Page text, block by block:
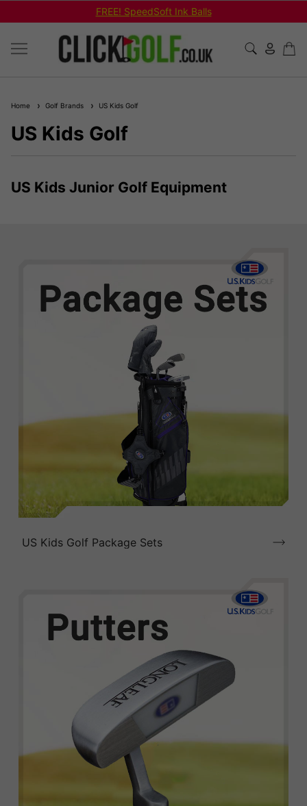
FREE! SpeedSoft Ink Balls
Home Golf Brands US Kids Golf
US Kids Golf
US Kids Junior Golf Equipment
US Kids Golf Package Sets